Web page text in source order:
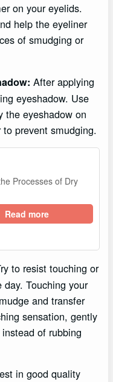
on your eyelids.
help the eyeliner
of smudging or
After applying
eyeshadow. Use
the eyeshadow on
prevent smudging.
Processes of Dry
Read more
to resist touching or
Touching your
and transfer
sensation, gently
of rubbing
in good quality